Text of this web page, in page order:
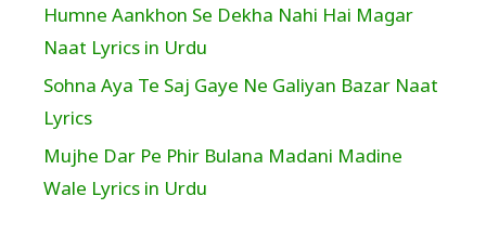
Humne Aankhon Se Dekha Nahi Hai Magar
Naat Lyrics in Urdu
Sohna Aya Te Saj Gaye Ne Galiyan Bazar Naat
Lyrics
Mujhe Dar Pe Phir Bulana Madani Madine
Wale Lyrics in Urdu